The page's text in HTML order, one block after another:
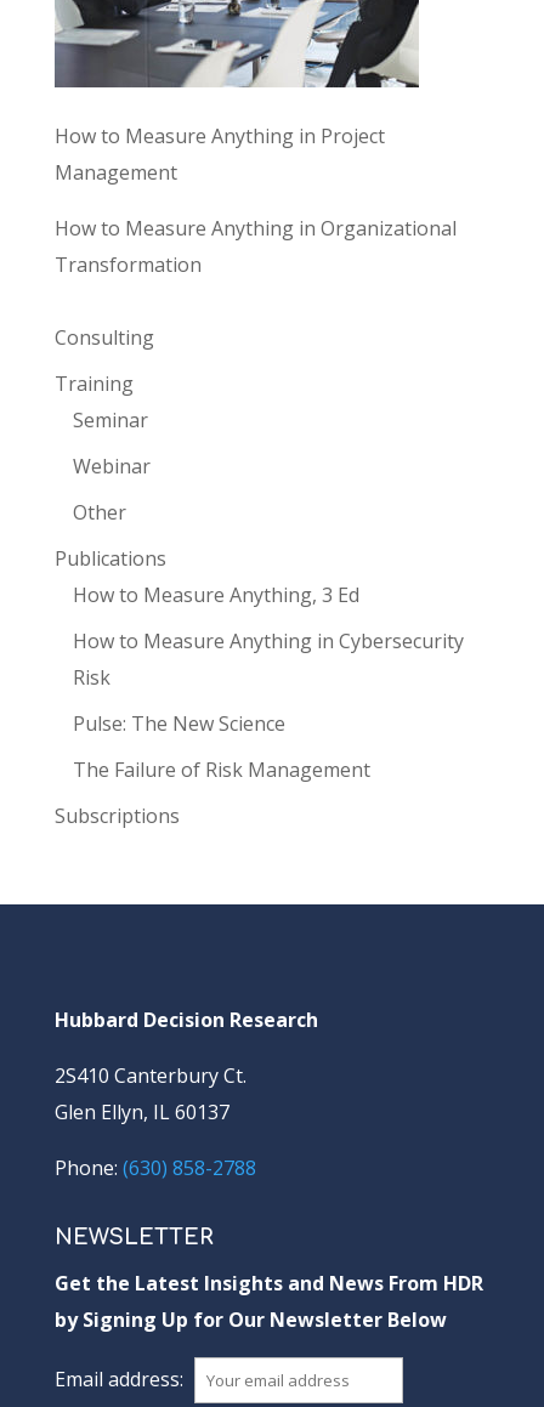
How to Measure Anything in Project
Management
How to Measure Anything in Organizational
Transformation
Consulting
Training
Seminar
Webinar
Other
Publications
How to Measure Anything, 3 Ed
How to Measure Anything in Cybersecurity
Risk
Pulse: The New Science
The Failure of Risk Management
Subscriptions
Hubbard Decision Research
2S410 Canterbury Ct.
Glen Ellyn, IL 60137
Phone: (630) 858-2788
NEWSLETTER
Get the Latest Insights and News From HDR
by Signing Up for Our Newsletter Below
Email address: